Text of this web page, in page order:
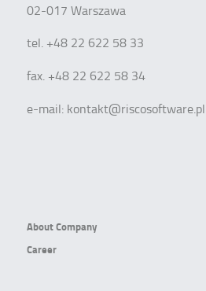
02-017 Warszawa
tel. +48 22 622 58 33
fax. +48 22 622 58 34
e-mail: kontakt@riscosoftware.pl
About Company
Career